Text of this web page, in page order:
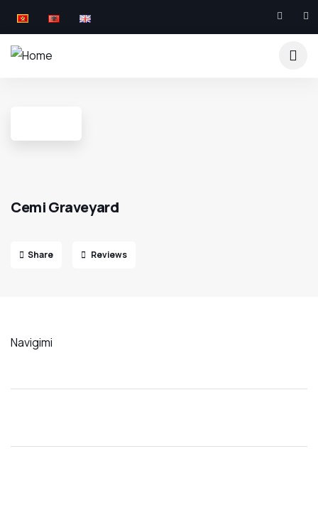
Cemi Graveyard
Share Reviews
Navigimi